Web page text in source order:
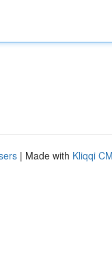
| Made with Kliqqi